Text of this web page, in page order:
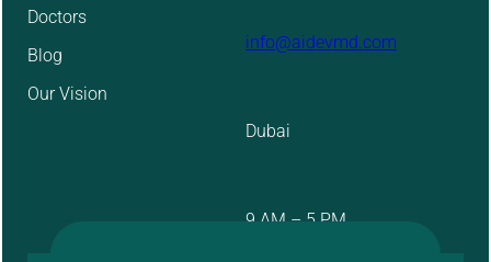
Doctors
Blog
Our Vision
info@aidevmd.com
Dubai
9 AM – 5 PM